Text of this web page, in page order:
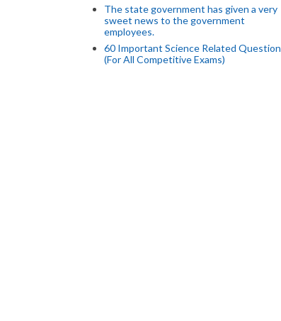
The state government has given a very
sweet news to the government
employees.
60 Important Science Related
(For All Competitive Exams)